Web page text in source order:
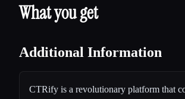
What you get
Additional Information
CTRify is a revolutionary platform that